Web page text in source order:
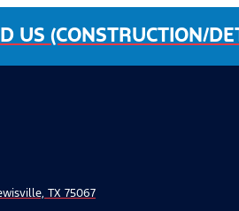
US (CONSTRUCTION/
TX 75067